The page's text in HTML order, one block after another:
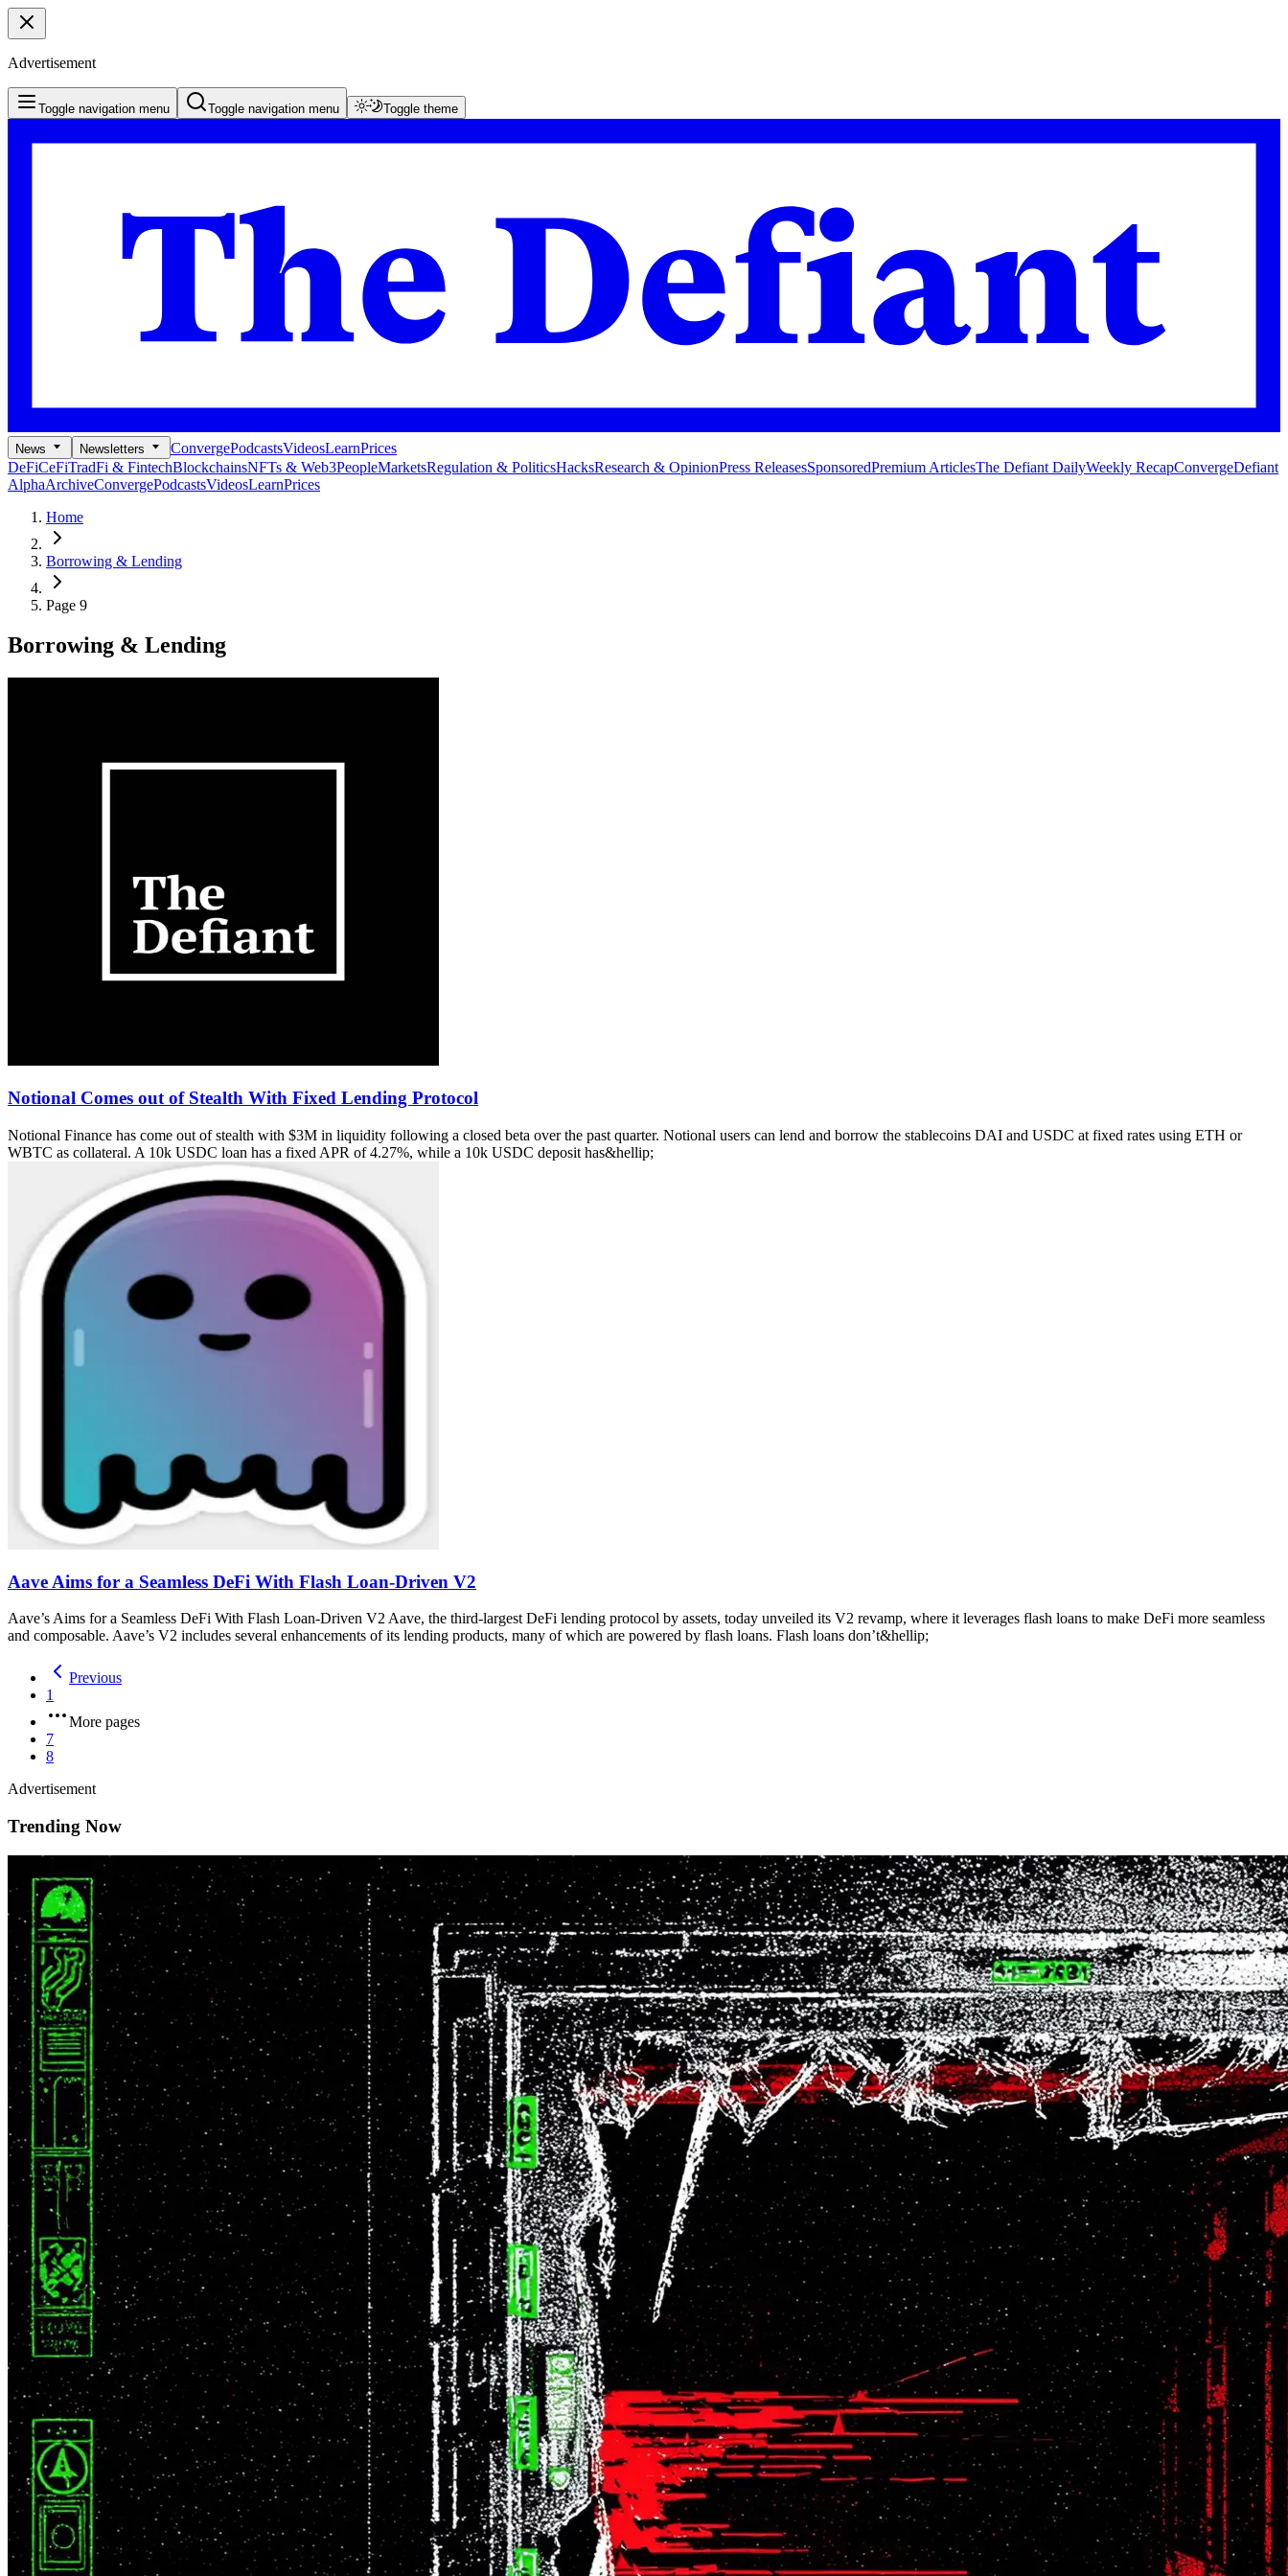
Advertisement
Toggle navigation menu Toggle navigation menu Toggle theme
News Newsletters ConvergePodcastsVideosLearnPrices
DeFiCeFiTradFi & FintechBlockchainsNFTs & Web3PeopleMarketsRegulation & PoliticsHacksResearch & OpinionPress ReleasesSponsoredPremium ArticlesThe Defiant DailyWeekly RecapConvergeDefiant
AlphaArchiveConvergePodcastsVideosLearnPrices
Home
Borrowing & Lending
Page 9
Borrowing & Lending
Notional Comes out of Stealth With Fixed Lending Protocol
Notional Finance has come out of stealth with $3M in liquidity following a closed beta over the past quarter. Notional users can lend and borrow the stablecoins DAI and USDC at fixed rates using ETH or
WBTC as collateral. A 10k USDC loan has a fixed APR of 4.27%, while a 10k USDC deposit has&hellip;
Aave Aims for a Seamless DeFi With Flash Loan-Driven V2
Aave’s Aims for a Seamless DeFi With Flash Loan-Driven V2 Aave, the third-largest DeFi lending protocol by assets, today unveiled its V2 revamp, where it leverages flash loans to make DeFi more seamless
and composable. Aave’s V2 includes several enhancements of its lending products, many of which are powered by flash loans. Flash loans don’t&hellip;
Previous
1
More pages
7
8
Advertisement
Trending Now